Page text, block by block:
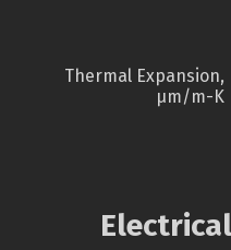
Thermal Expansion,
µm/m-K